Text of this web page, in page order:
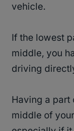
vehicle.
If the lowest
middle, you
driving
Having a part
middle of